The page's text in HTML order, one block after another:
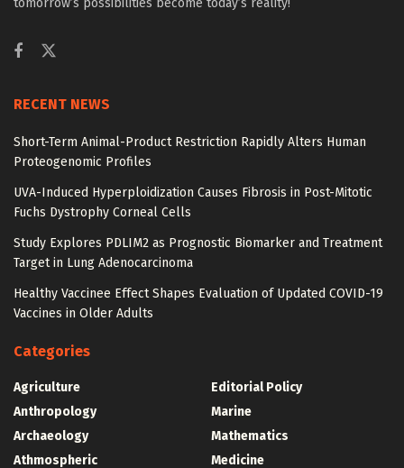
tomorrow’s possibilities become today’s reality!
RECENT NEWS
Short-Term Animal-Product Restriction Rapidly Alters Human
Proteogenomic Profiles
UVA-Induced Hyperploidization Causes Fibrosis in Post-Mitotic
Fuchs Dystrophy Corneal Cells
Study Explores PDLIM2 as Prognostic Biomarker and Treatment
Target in Lung Adenocarcinoma
Healthy Vaccinee Effect Shapes Evaluation of Updated COVID-19
Vaccines in Older Adults
Categories
Agriculture
Anthropology
Archaeology
Athmospheric
Editorial Policy
Marine
Mathematics
Medicine